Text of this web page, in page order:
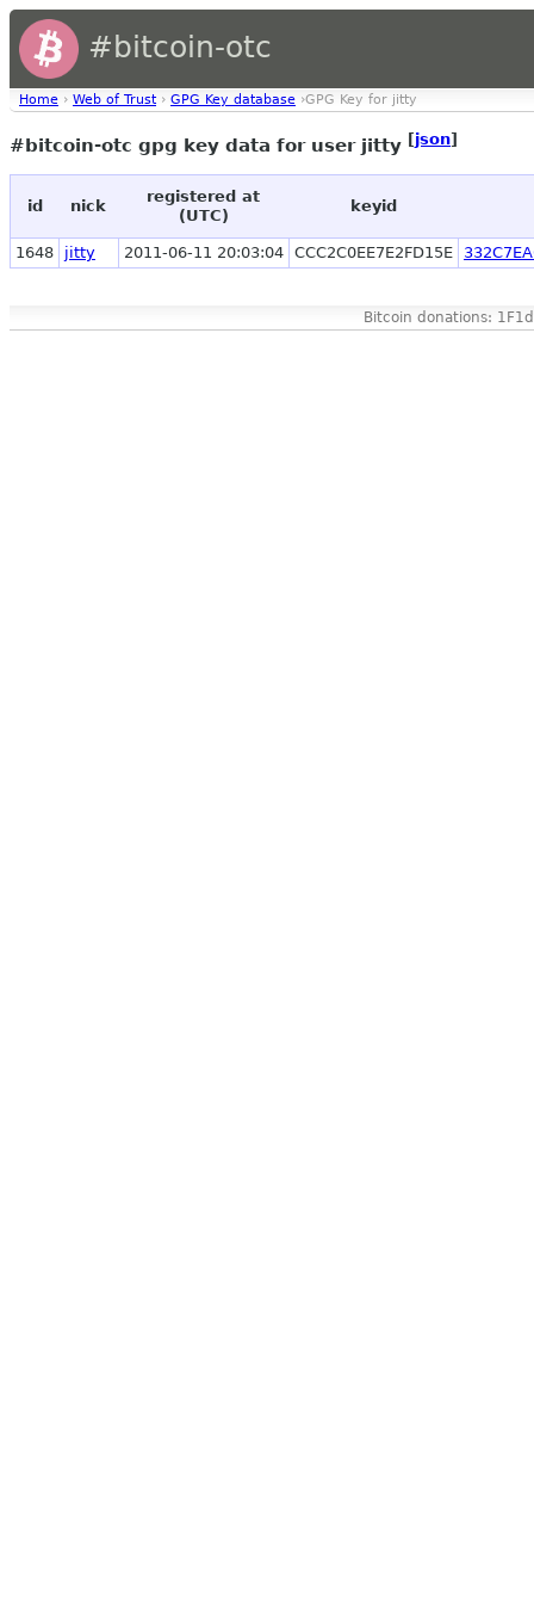
#bitcoin-otc
Home › Web of Trust › GPG Key database ›GPG Key for jitty
#bitcoin-otc gpg key data for user jitty [json]
id nick
registered at
(UTC)
keyid
1648 jitty 2011-06-11 20:03:04 CCC2C0EE7E2FD15E
Bitcoin donations: